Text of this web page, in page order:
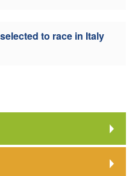
to race in Italy